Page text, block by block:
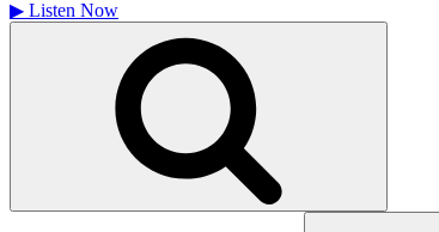
▶ Listen Now